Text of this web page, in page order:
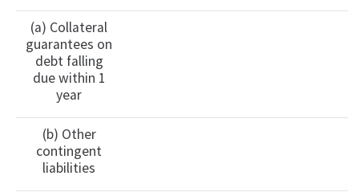
(a) Collateral
guarantees on
debt falling
due within 1
year
(b) Other
contingent
liabilities